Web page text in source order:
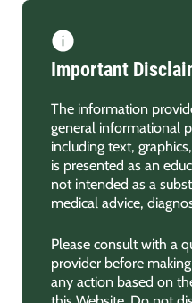
Important
The information
general informational
including text,
is presented as an
not intended as a
medical advice,
Please consult with a
provider before
any action based on